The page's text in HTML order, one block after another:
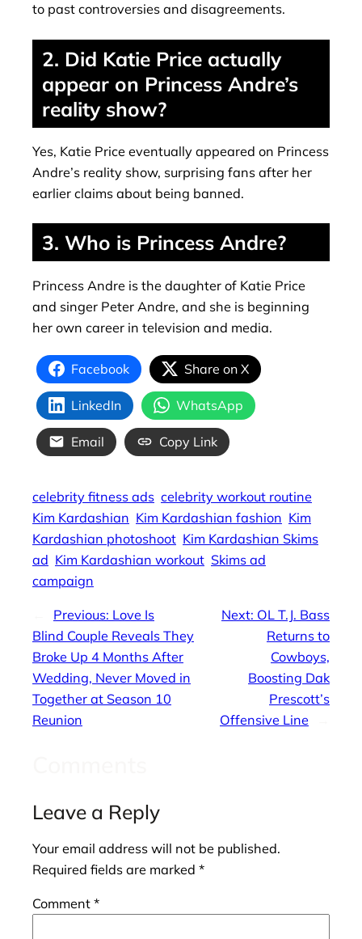
to past controversies and disagreements.
2. Did Katie Price actually
appear on Princess Andre’s
reality show?
Yes, Katie Price eventually appeared on Princess
Andre’s reality show, surprising fans after her
earlier claims about being banned.
3. Who is Princess Andre?
Princess Andre is the daughter of Katie Price
and singer Peter Andre, and she is beginning
her own career in television and media.
Facebook Share on X
LinkedIn WhatsApp
Email Copy Link
celebrity fitness ads celebrity workout routine
Kim Kardashian Kim Kardashian fashion Kim
Kardashian photoshoot Kim Kardashian Skims
ad Kim Kardashian workout Skims ad
campaign
Previous: Love Is
Blind Couple Reveals They
Broke Up 4 Months After
Wedding, Never Moved in
Together at Season 10
Reunion
Next: OL T.J. Bass
Returns to
Cowboys,
Boosting Dak
Prescott’s
Offensive Line
Leave a Reply
Your email address will not be published.
Required fields are marked *
Comment *